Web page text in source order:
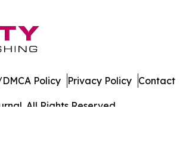
All Rights Reserved.
Policy Privacy Policy Contact